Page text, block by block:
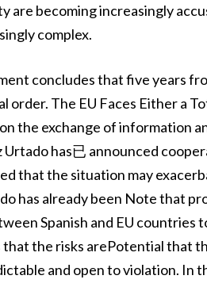
are becoming increasingly
complex.
concludes that five years
order. The EU Faces Either a
the exchange of information
has已 announced
that the situation may
has already been Note that
Spanish and EU countries
the risks arePotential that
and open to violation. In